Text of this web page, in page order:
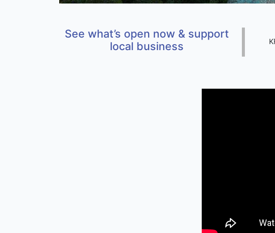
See what’s open now & support
local business